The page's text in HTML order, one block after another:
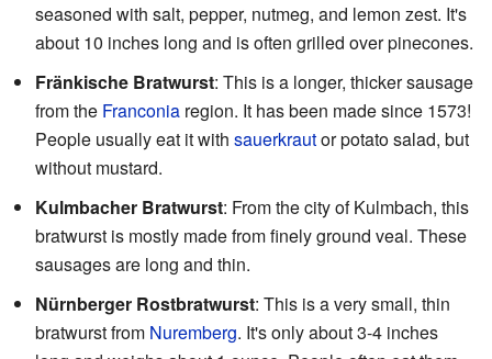
seasoned with salt, pepper, nutmeg, and lemon zest. It's
about 10 inches long and is often grilled over pinecones.
Fränkische Bratwurst: This is a longer, thicker sausage
from the Franconia region. It has been made since 1573!
People usually eat it with sauerkrautor potato salad, but
without mustard.
Kulmbacher Bratwurst: From the city of Kulmbach, this
bratwurst is mostly made from finely ground veal. These
sausages are long and thin.
Nürnberger Rostbratwurst: This is a very small, thin
bratwurst from Nuremberg. It's only about 3-4 inches